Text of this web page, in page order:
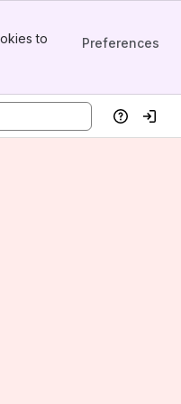
to
Preferences
HelpLog in